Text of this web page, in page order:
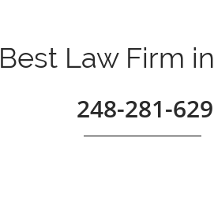
Best Law Firm
248-281-